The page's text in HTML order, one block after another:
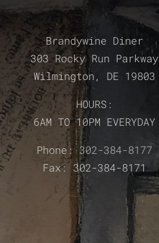
Brandywine Diner
303 Rocky Run Parkway
Wilmington, DE 19803
HOURS:
6AM TO 10PM EVERYDAY
Phone:302-384-8177
Fax: 302-384-8171